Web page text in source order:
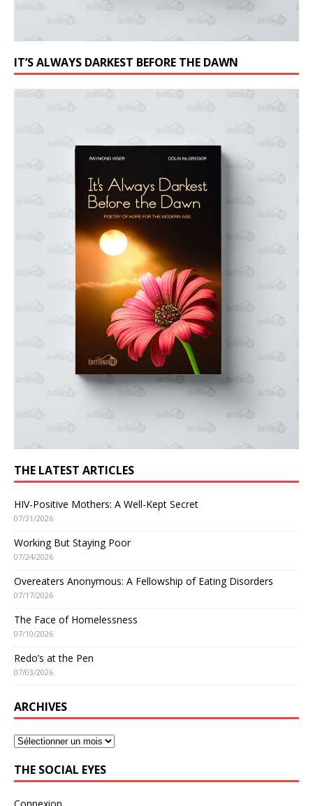
IT’S ALWAYS DARKEST BEFORE THE DAWN
THE LATEST ARTICLES
HIV-Positive Mothers: A Well-Kept Secret
07/31/2026
Working But Staying Poor
07/24/2026
Overeaters Anonymous: A Fellowship of Eating Disorders
07/17/2026
The Face of Homelessness
07/10/2026
Redo’s at the Pen
07/03/2026
ARCHIVES
THE SOCIAL EYES